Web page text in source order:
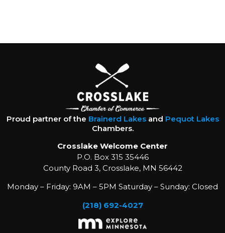
Proud partner of the Brainerd Lakesand Pequot Lakes
Chambers.
Crosslake Welcome Center
P.O. Box 315 35446
County Road 3, Crosslake, MN 56442
Monday – Friday: 9AM – 5PM Saturday – Sunday: Closed
(218) 692-4027